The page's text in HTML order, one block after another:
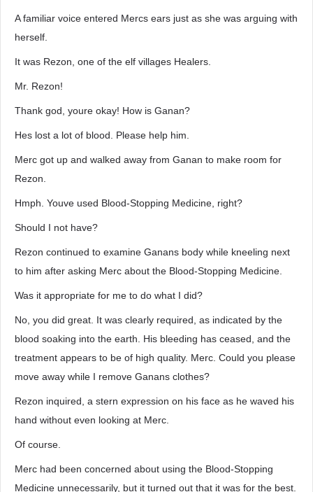
A familiar voice entered Mercs ears just as she was arguing with
herself.
It was Rezon, one of the elf villages Healers.
Mr. Rezon!
Thank god, youre okay! How is Ganan?
Hes lost a lot of blood. Please help him.
Merc got up and walked away from Ganan to make room for
Rezon.
Hmph. Youve used Blood-Stopping Medicine, right?
Should I not have?
Rezon continued to examine Ganans body while kneeling next
to him after asking Merc about the Blood-Stopping Medicine.
Was it appropriate for me to do what I did?
No, you did great. It was clearly required, as indicated by the
blood soaking into the earth. His bleeding has ceased, and the
treatment appears to be of high quality. Merc. Could you please
move away while I remove Ganans clothes?
Rezon inquired, a stern expression on his face as he waved his
hand without even looking at Merc.
Of course.
Merc had been concerned about using the Blood-Stopping
Medicine unnecessarily, but it turned out that it was for the best.